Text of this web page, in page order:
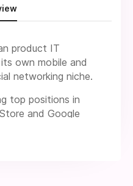
product IT
own mobile and
networking niche.
top positions in
and Google
the world use it.
among users